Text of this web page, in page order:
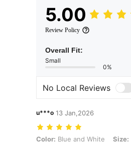
5.00
Review Policy
Overall Fit:
Small
0%
No Local Reviews
u***o 13 Jan,2026
Color: Blue and White, Size: XL
Color: Blue and White Size: